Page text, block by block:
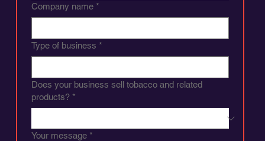
Company name *
Type of business *
Does your business sell tobacco and related
products? *
Your message *